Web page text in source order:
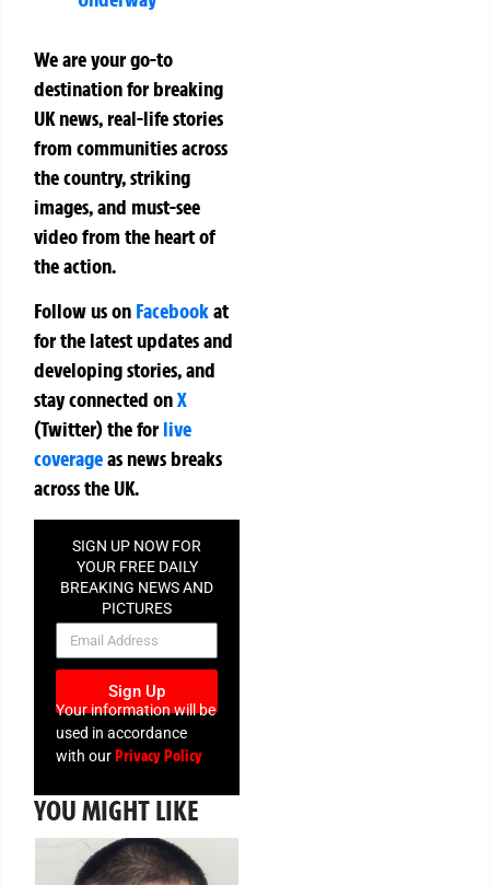
We are your go-to
destination for breaking
UK news, real-life stories
from communities across
the country, striking
images, and must-see
video from the heart of
the action.
Follow us on Facebookat
for the latest updates and
developing stories, and
stay connected onX
(Twitter)theforlive
coverageas news breaks
across the UK.
SIGN UP NOW FOR
YOUR FREE DAILY
BREAKING NEWS AND
PICTURES
NEWSLETTER
Sign Up
Your information will be
used in accordance
with ourPrivacy Policy
YOU MIGHT LIKE